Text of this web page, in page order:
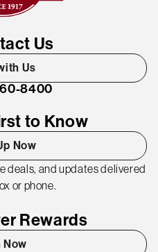
Us
Us
8400
to Know
Now
deals, and updates delivered
or phone.
Rewards
Now